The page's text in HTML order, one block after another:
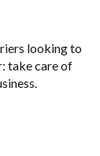
looking to
take care of